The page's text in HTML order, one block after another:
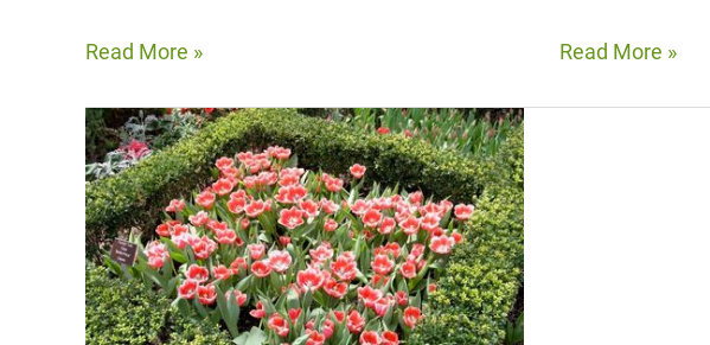
How
Grow
Bougainvillea
on
a
Wall
in
Read More »
5
Read More »